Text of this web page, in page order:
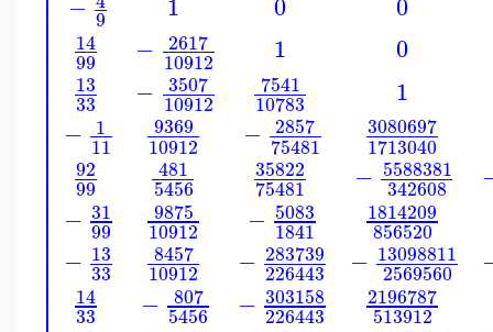
⎢⎢⎢⎢⎢⎢⎢⎢⎢⎢⎢⎢⎢⎢⎢⎢⎢⎢⎢⎢⎢⎢⎢
9
14
99
13
33
− 1
11
92
99
− 31
99
− 13
33
14
33
− 2617
10912
− 3507
10912
9369
10912
481
5456
9875
10912
8457
10912
− 807
5456
1
7541
10783
− 2857
75481
35822
75481
− 5083
1841
− 283739
226443
− 303158
226443
0
1
3080697
1713040
− 5588381
342608
1814209
856520
− 13098811
2569560
2196787
513912